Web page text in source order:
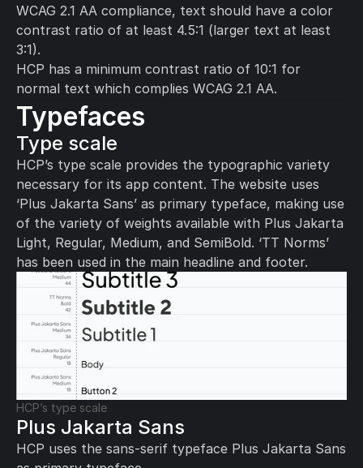
WCAG 2.1 AA compliance, text should have a color
contrast ratio of at least 4.5:1 (larger text at least
3:1).
HCP has a minimum contrast ratio of 10:1 for
normal text which complies WCAG 2.1 AA.
Typefaces
Type scale
HCP’s type scale provides the typographic variety
necessary for its app content. The website uses
‘Plus Jakarta Sans’ as primary typeface, making use
of the variety of weights available with Plus Jakarta
Light, Regular, Medium, and SemiBold. ‘TT Norms’
has been used in the main headline and footer.
HCP’s type scale
Plus Jakarta Sans
HCP uses the sans-serif typeface Plus Jakarta Sans